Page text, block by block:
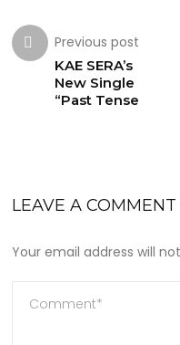
Previous post
KAE SERA’s
New Single
“Past Tense
LEAVE A COMMENT
Your email address will